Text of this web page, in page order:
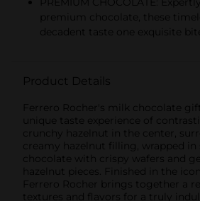
premium chocolate, these
decadent taste one exquisite
Product Details
Ferrero Rocher's milk chocolate
unique taste experience of
crunchy hazelnut in the center,
creamy hazelnut filling, wrapped
chocolate with crispy wafers and
hazelnut pieces. Finished in the
Ferrero Rocher brings together a
textures and flavors for a truly